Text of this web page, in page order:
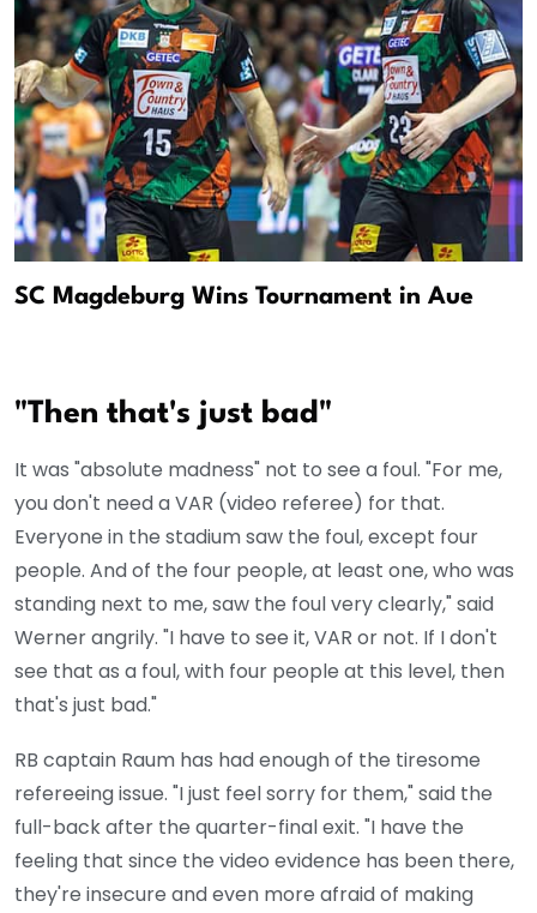
SC Magdeburg Wins Tournament in Aue
"Then that's just bad"
It was "absolute madness" not to see a foul. "For me,
you don't need a VAR (video referee) for that.
Everyone in the stadium saw the foul, except four
people. And of the four people, at least one, who was
standing next to me, saw the foul very clearly," said
Werner angrily. "I have to see it, VAR or not. If I don't
see that as a foul, with four people at this level, then
that's just bad."
RB captain Raum has had enough of the tiresome
refereeing issue. "I just feel sorry for them," said the
full-back after the quarter-final exit. "I have the
feeling that since the video evidence has been there,
they're insecure and even more afraid of making